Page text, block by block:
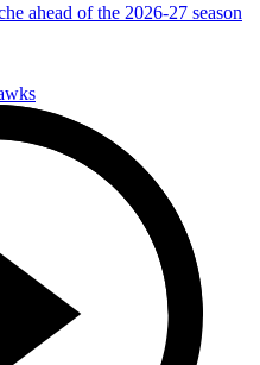
ahead of the 2026-27 season